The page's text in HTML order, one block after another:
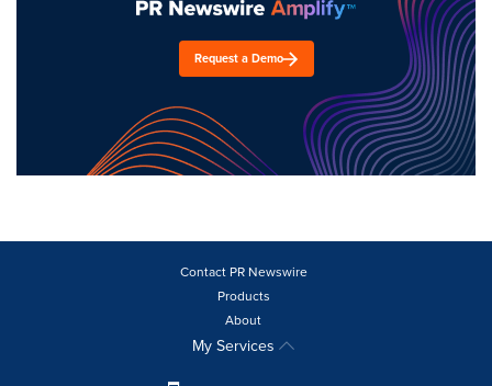
Request a Demo
Contact PR Newswire
Products
About
My Services